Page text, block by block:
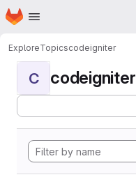
Skip to main content
Homepage
ExploreTopicscodeigniter
C codeigniter